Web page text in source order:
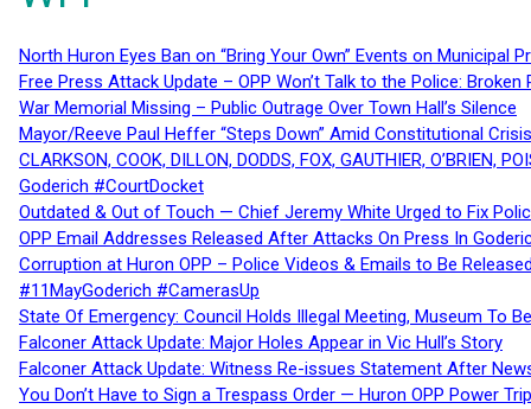
North Huron Eyes Ban on “Bring Your Own” Events on Municipal
Free Press Attack Update – OPP Won’t Talk to the Police:
War Memorial Missing – Public Outrage Over Town Hall’s Silence
Mayor/Reeve Paul Heffer “Steps Down” Amid Constitutional
CLARKSON, COOK, DILLON, DODDS, FOX, GAUTHIER,
Goderich #CourtDocket
Outdated & Out of Touch — Chief Jeremy White Urged to Fix
OPP Email Addresses Released After Attacks On Press In
Corruption at Huron OPP – Police Videos & Emails to Be
#11MayGoderich #CamerasUp
State Of Emergency: Council Holds Illegal Meeting, Museum To
Falconer Attack Update: Major Holes Appear in Vic Hull’s Story
Falconer Attack Update: Witness Re-issues Statement After
You Don’t Have to Sign a Trespass Order — Huron OPP Power